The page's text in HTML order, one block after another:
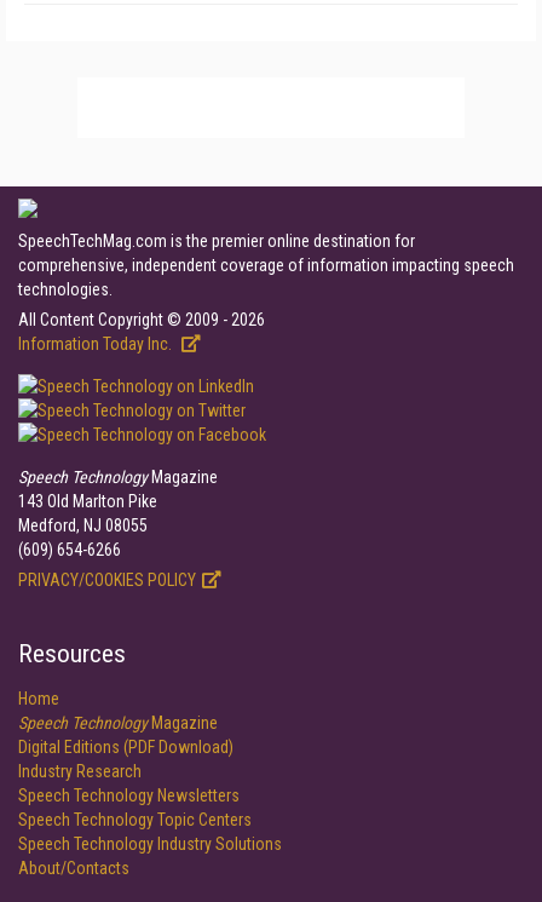
SpeechTechMag.com is the premier online destination for
comprehensive, independent coverage of information impacting speech
technologies.
All Content Copyright © 2009 - 2026
Information Today Inc.
Speech TechnologyMagazine
143 Old Marlton Pike
Medford, NJ 08055
(609) 654-6266
PRIVACY/COOKIES POLICY
Resources
Home
Speech TechnologyMagazine
Digital Editions (PDF Download)
Industry Research
Speech Technology Newsletters
Speech Technology Topic Centers
Speech Technology Industry Solutions
About/Contacts